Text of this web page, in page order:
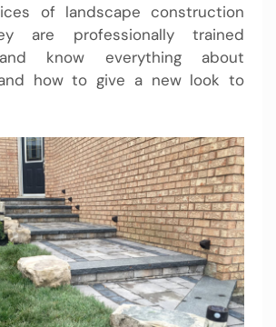
of landscape construction
are professionally trained
know everything about
how to give a new look to